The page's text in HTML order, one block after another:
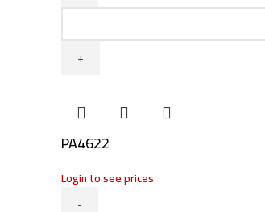
PA4633
quantity
PA4622
Login to see prices